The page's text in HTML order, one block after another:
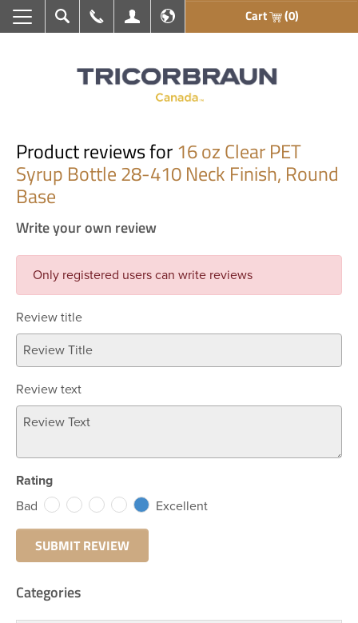
Search Call UsMy AccountEn français Cart (0)
Product reviews for16 oz Clear PET
Syrup Bottle 28-410 Neck Finish, Round
Base
Write your own review
Only registered users can write reviews
Review title
Review text
Rating
Bad
Excellent
Categories